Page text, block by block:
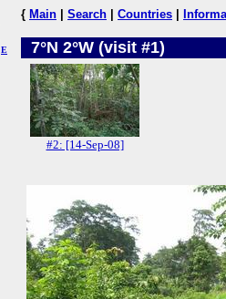
E
{ Main Search Countries
7°N 2°W (visit #1)
#2: [14-Sep-08]